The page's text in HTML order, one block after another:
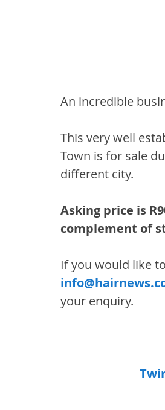
An incredible
This very well
Town is for sale
different city.
Asking price is
complement of
If you would like
your enquiry.